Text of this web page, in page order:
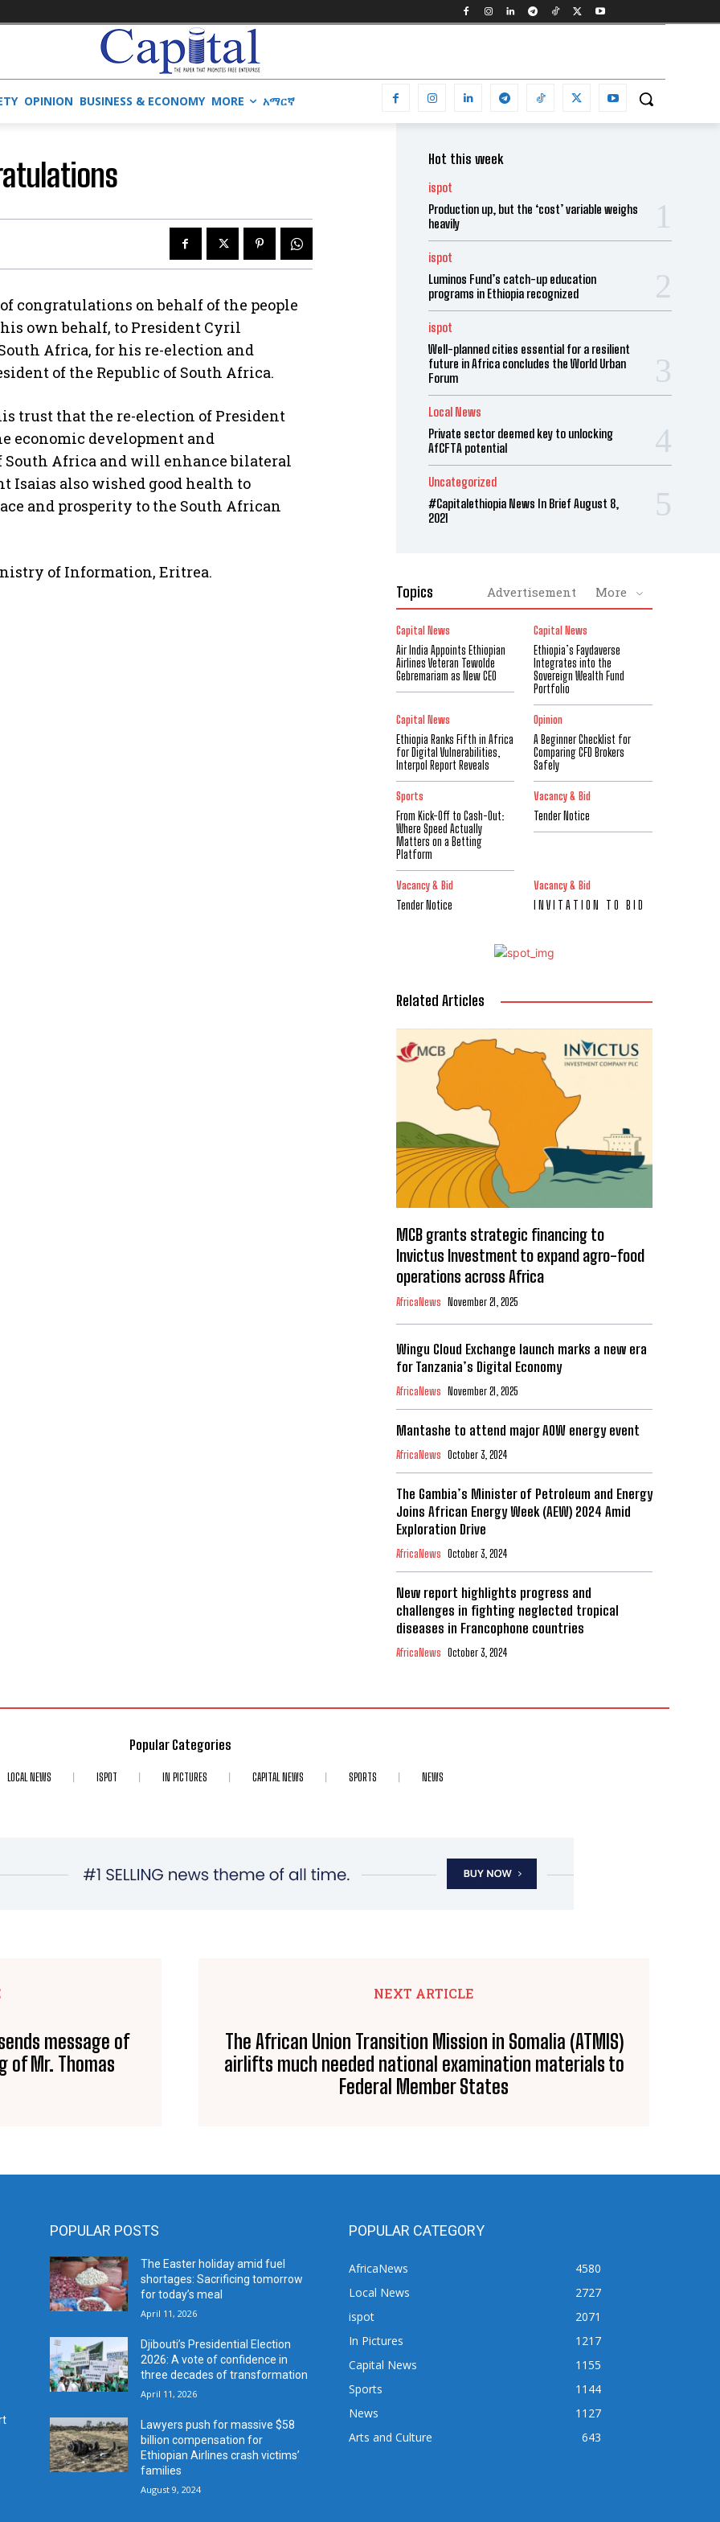
OPINION BUSINESS & ECONOMY MORE አማርኛ
congratulations on behalf of the people
own behalf, to President Cyril
Africa, for his re-election and
of the Republic of South Africa.
trust that the re-election of President
economic development and
South Africa and will enhance bilateral
Isaias also wished good health to
and prosperity to the South African
of Information, Eritrea.
Hot this week
ispot
Production up, but the ‘cost’ variable weighs
heavily
ispot
Luminos Fund’s catch-up education
programs in Ethiopia recognized
ispot
Well-planned cities essential for a resilient
future in Africa concludes the World Urban
Forum
Local News
Private sector deemed key to unlocking
AfCFTA potential
Uncategorized
#Capitalethiopia News In Brief August 8,
2021
Topics Advertisement More
Capital News
Air India Appoints Ethiopian
Airlines Veteran Tewolde
Gebremariam as New CEO
Capital News
Ethiopia’s Faydaverse
Integrates into the
Sovereign Wealth Fund
Portfolio
Capital News
Ethiopia Ranks Fifth in Africa
for Digital Vulnerabilities,
Interpol Report Reveals
Opinion
A Beginner Checklist for
Comparing CFD Brokers
Safely
Sports
From Kick-Off to Cash-Out:
Where Speed Actually
Matters on a Betting
Platform
Vacancy & Bid
Tender Notice
Vacancy & Bid
Tender Notice
Vacancy & Bid
I N V I T A T I O N T O B I D
Related Articles
MCB grants strategic financing to
Invictus Investment to expand agro-food
operations across Africa
AfricaNews November 21, 2025
Wingu Cloud Exchange launch marks a new era
for Tanzania’s Digital Economy
AfricaNews November 21, 2025
Mantashe to attend major AOW energy event
AfricaNews October 3, 2024
The Gambia’s Minister of Petroleum and Energy
Joins African Energy Week (AEW) 2024 Amid
Exploration Drive
AfricaNews October 3, 2024
New report highlights progress and
challenges in fighting neglected tropical
diseases in Francophone countries
AfricaNews October 3, 2024
Popular Categories
LOCAL NEWS ISPOT IN PICTURES CAPITAL NEWS SPORTS NEWS
message of
of Mr. Thomas
NEXT ARTICLE
The African Union Transition Mission in Somalia (ATMIS)
airlifts much needed national examination materials to
Federal Member States
POPULAR POSTS
The Easter holiday amid fuel
shortages: Sacrificing tomorrow
for today’s meal
April 11, 2026
Djibouti’s Presidential Election
2026: A vote of confidence in
three decades of transformation
April 11, 2026
Lawyers push for massive $58
billion compensation for
Ethiopian Airlines crash victims’
families
August 9, 2024
POPULAR CATEGORY
AfricaNews
4580
Local News
2727
ispot
2071
In Pictures
1217
Capital News
1155
Sports
1144
News
1127
Arts and Culture
643